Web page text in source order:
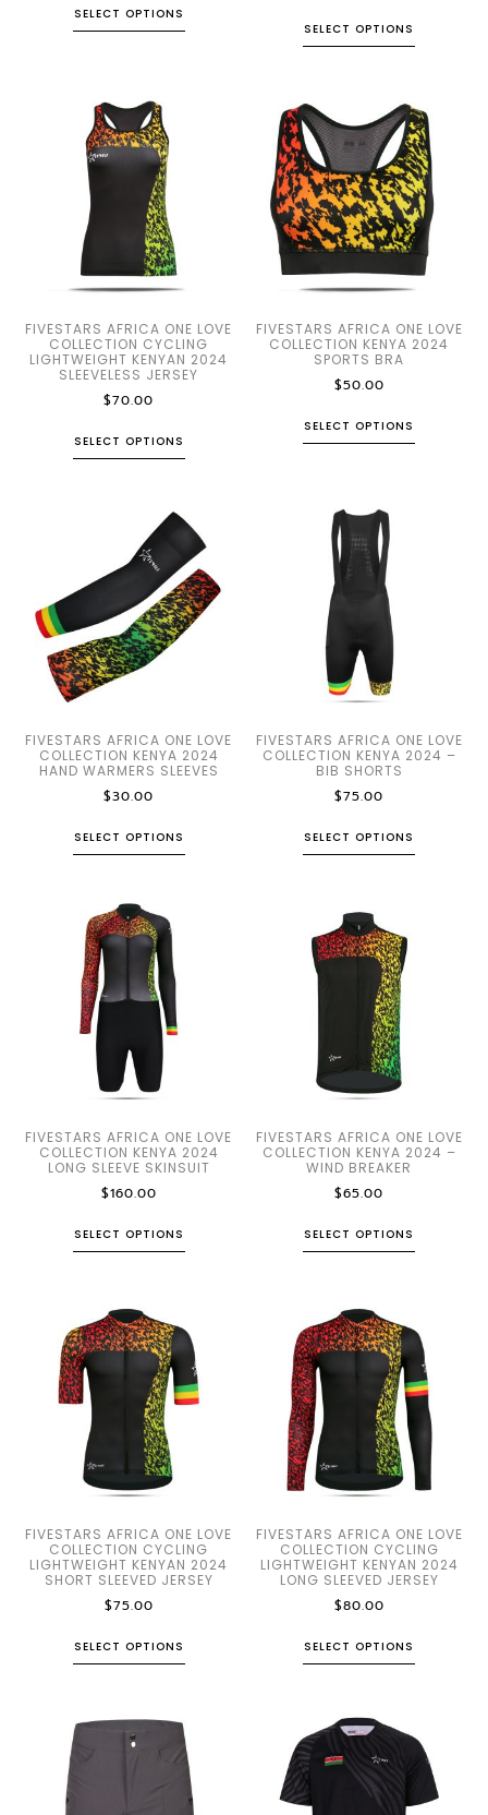
SELECT OPTIONS
SELECT OPTIONS
FIVESTARS AFRICA ONE LOVE
COLLECTION CYCLING
LIGHTWEIGHT KENYAN 2024
SLEEVELESS JERSEY
$70.00
SELECT OPTIONS
FIVESTARS AFRICA ONE LOVE
COLLECTION KENYA 2024
SPORTS BRA
$50.00
SELECT OPTIONS
FIVESTARS AFRICA ONE LOVE
COLLECTION KENYA 2024
HAND WARMERS SLEEVES
$30.00
SELECT OPTIONS
FIVESTARS AFRICA ONE LOVE
COLLECTION KENYA 2024 –
BIB SHORTS
$75.00
SELECT OPTIONS
FIVESTARS AFRICA ONE LOVE
COLLECTION KENYA 2024
LONG SLEEVE SKINSUIT
$160.00
SELECT OPTIONS
FIVESTARS AFRICA ONE LOVE
COLLECTION KENYA 2024 –
WIND BREAKER
$65.00
SELECT OPTIONS
FIVESTARS AFRICA ONE LOVE
COLLECTION CYCLING
LIGHTWEIGHT KENYAN 2024
SHORT SLEEVED JERSEY
$75.00
SELECT OPTIONS
FIVESTARS AFRICA ONE LOVE
COLLECTION CYCLING
LIGHTWEIGHT KENYAN 2024
LONG SLEEVED JERSEY
$80.00
SELECT OPTIONS